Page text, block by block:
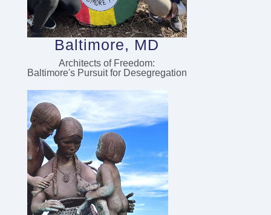
Baltimore, MD
Architects of Freedom:
Baltimore's Pursuit for Desegregation